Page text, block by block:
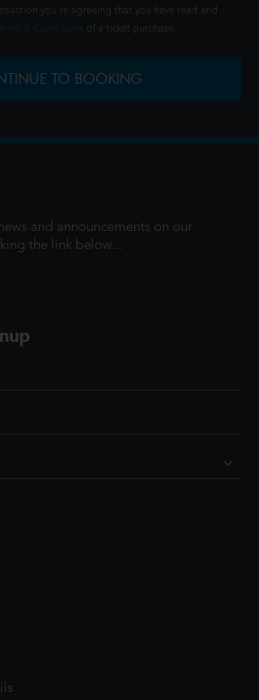
you're agreeing that you have read and
of a ticket purchase.
TO BOOKING
and announcements on our
the link below...